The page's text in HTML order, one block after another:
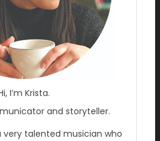
I’m Krista.
and storyteller.
talented musician who